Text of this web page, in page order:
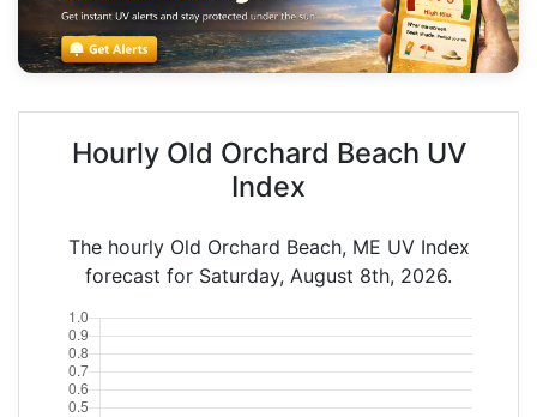
Hourly Old Orchard Beach UV
Index
The hourly Old Orchard Beach, ME UV Index
forecast for Saturday, August 8th, 2026.